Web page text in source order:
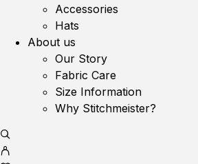
Accessories
Hats
About us
Our Story
Fabric Care
Size Information
Why Stitchmeister?